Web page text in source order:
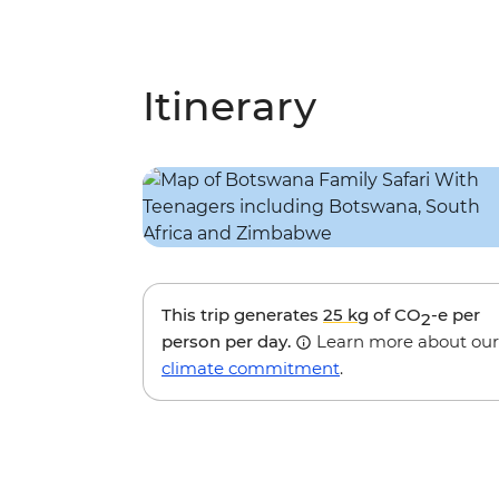
Itinerary
This trip generates 25 kg of CO2-e per
person per day.
Learn more about our
climate commitment.